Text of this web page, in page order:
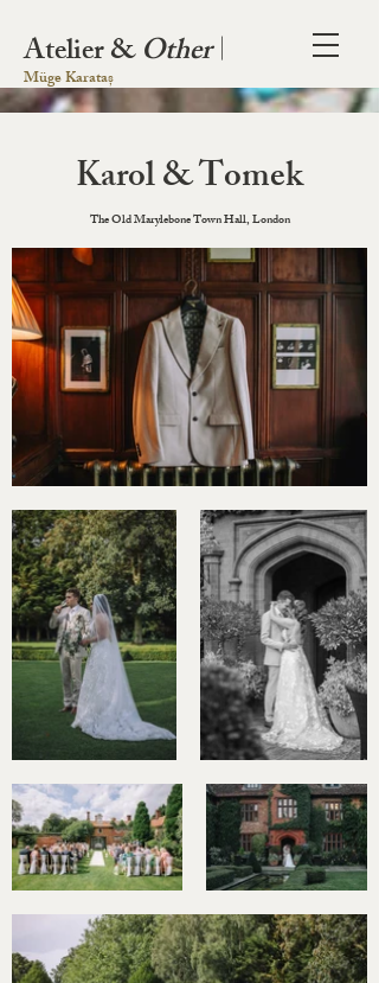
Atelier &Other
Müge Karataș
Karol & Tomek
The Old Marylebone Town Hall, London